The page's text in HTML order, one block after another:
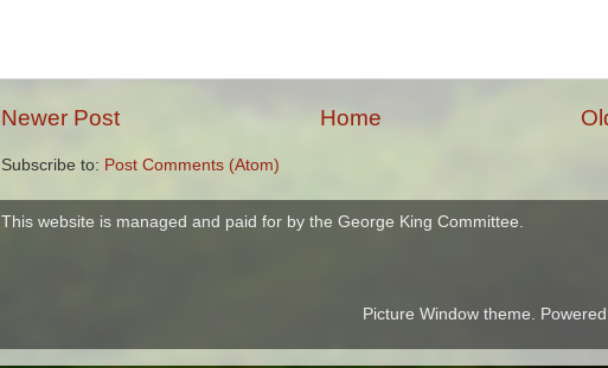
Newer Post Home
Subscribe to: Post Comments (Atom)
This website is managed and paid for by the George King Committee.
Picture Window theme.